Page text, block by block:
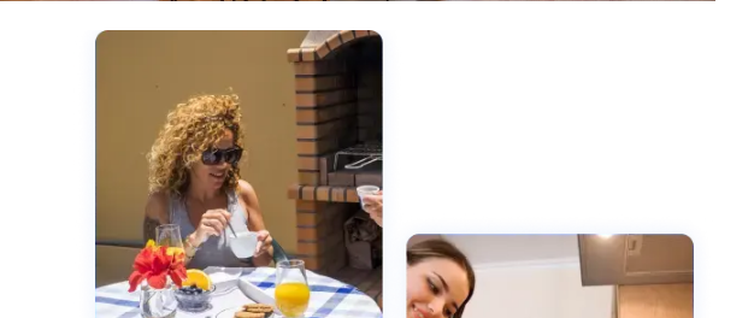
slide